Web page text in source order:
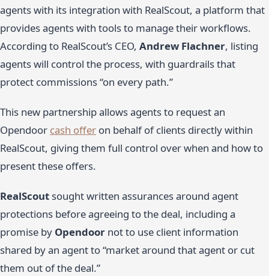
agents with its integration with RealScout, a platform that
provides agents with tools to manage their workflows.
According to RealScout’s CEO, Andrew Flachner, listing
agents will control the process, with guardrails that
protect commissions “on every path.”
This new partnership allows agents to request an
Opendoor cash offer on behalf of clients directly within
RealScout, giving them full control over when and how to
present these offers.
RealScout sought written assurances around agent
protections before agreeing to the deal, including a
promise by Opendoor not to use client information
shared by an agent to “market around that agent or cut
them out of the deal.”